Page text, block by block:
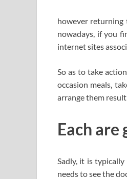
however returning
nowadays, if you
internet sites
So as to take
occasion meals,
arrange them
Each
Sadly, it is
needs to see the